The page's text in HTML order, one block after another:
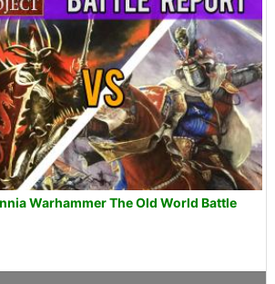
Warhammer The Old World Battle